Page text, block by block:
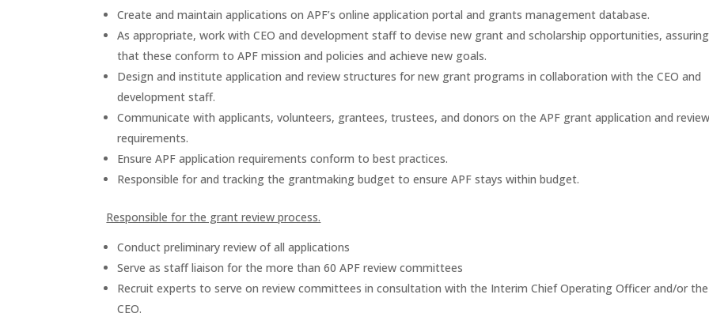
Create and maintain applications on APF’s online application portal and grants management database.
As appropriate, work with CEO and development staff to devise new grant and scholarship opportunities, assuring
that these conform to APF mission and policies and achieve new goals.
Design and institute application and review structures for new grant programs in collaboration with the CEO and
development staff.
Communicate with applicants, volunteers, grantees, trustees, and donors on the APF grant application and
requirements.
Ensure APF application requirements conform to best practices.
Responsible for and tracking the grantmaking budget to ensure APF stays within budget.
Responsible for the grant review process.
Conduct preliminary review of all applications
Serve as staff liaison for the more than 60 APF review committees
Recruit experts to serve on review committees in consultation with the Interim Chief Operating Officer and/or the
CEO.